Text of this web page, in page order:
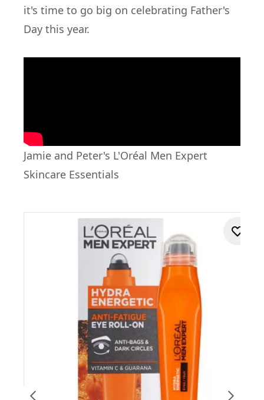
it's time to go big on celebrating Father's
Day this year.
Jamie and Peter's L'Oréal Men Expert
Skincare Essentials